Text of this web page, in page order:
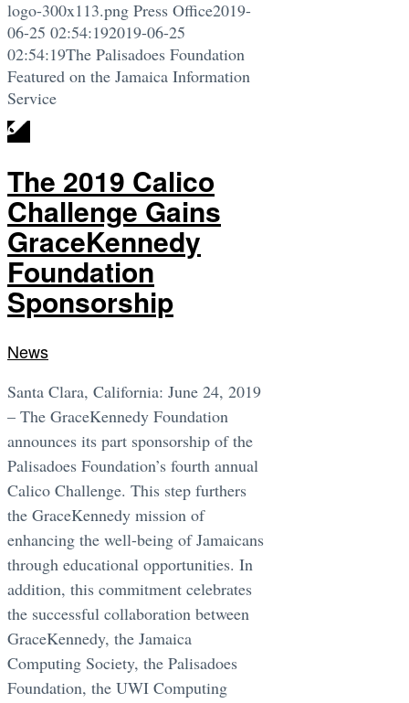
logo-300x113.png Press Office2019-
06-25 02:54:192019-06-25
02:54:19The Palisadoes Foundation
Featured on the Jamaica Information
Service
The 2019 Calico
Challenge Gains
GraceKennedy
Foundation
Sponsorship
News
Santa Clara, California: June 24, 2019
– The GraceKennedy Foundation
announces its part sponsorship of the
Palisadoes Foundation’s fourth annual
Calico Challenge. This step furthers
the GraceKennedy mission of
enhancing the well-being of Jamaicans
through educational opportunities. In
addition, this commitment celebrates
the successful collaboration between
GraceKennedy, the Jamaica
Computing Society, the Palisadoes
Foundation, the UWI Computing